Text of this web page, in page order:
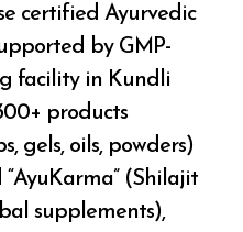
certified Ayurvedic
by GMP-
facility in Kundli
products
gels, oils, powders)
(Shilajit
supplements),